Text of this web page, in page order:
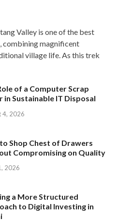
Valley is one of the best
combining magnificent
village life. As this trek
of a Computer Scrap
in Sustainable IT Disposal
4, 2026
Shop Chest of Drawers
Compromising on Quality
2026
a More Structured
to Digital Investing in